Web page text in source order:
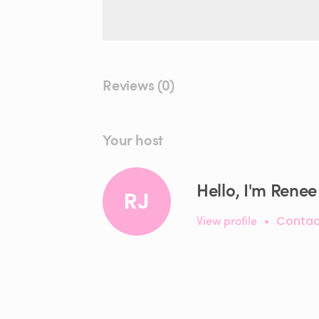
Reviews (0)
Your host
RJ Hello, I'm Renee
View profile •